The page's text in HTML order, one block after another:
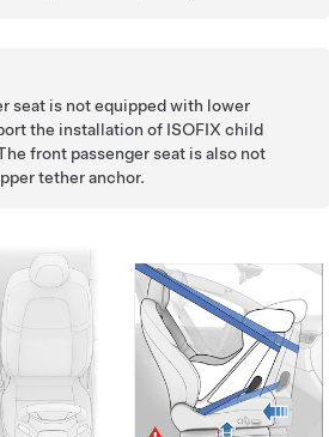
seat is not equipped with lower
the installation of ISOFIX child
front passenger seat is also not
tether anchor.